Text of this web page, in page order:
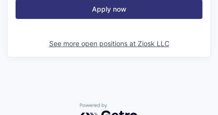
Apply now
See more open positions at Ziosk LLC
Powered by Getro.com